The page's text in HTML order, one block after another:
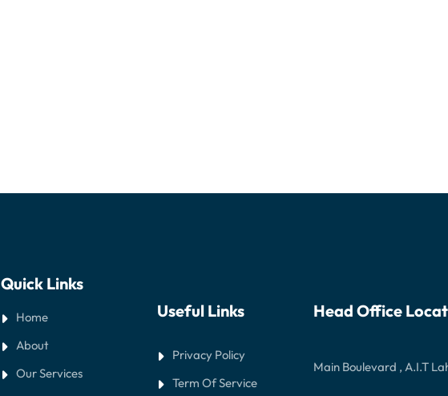
Quick Links
Home
About
Our Services
Useful Links
Privacy Policy
Term Of Service
Head Office
Main Boulevard , A.I.T